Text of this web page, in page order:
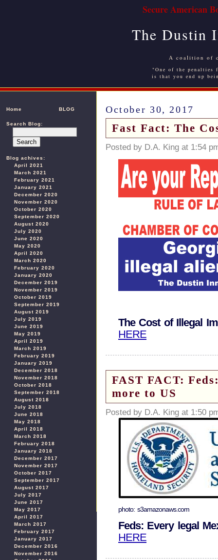
Secure American
The Dustin
A coalition of
"One of the
is that you end up
Home BLOG
Search Blog:
Blog achives:
April 2021
March 2021
February 2021
January 2021
December 2020
November 2020
October 2020
September 2020
August 2020
July 2020
June 2020
May 2020
April 2020
March 2020
February 2020
January 2020
December 2019
November 2019
October 2019
September 2019
August 2019
July 2019
June 2019
May 2019
April 2019
March 2019
February 2019
January 2019
December 2018
November 2018
October 2018
September 2018
August 2018
July 2018
June 2018
May 2018
April 2018
March 2018
February 2018
January 2018
December 2017
November 2017
October 2017
September 2017
August 2017
July 2017
June 2017
May 2017
April 2017
March 2017
February 2017
January 2017
December 2016
November 2016
October 30, 2017
Fast Fact: The
Posted by D.A. King at 1:54
The Cost of Illegal
HERE
FAST FACT:
more to US
Posted by D.A. King at 1:50
photo: s3amazonaws.com
Feds: Every legal
HERE